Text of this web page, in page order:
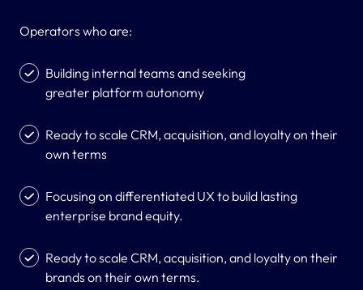
Operators who are:
Building internal teams and seeking
greater platform autonomy
Ready to scale CRM, acquisition, and loyalty on their
own terms
Focusing on differentiated UX to build lasting
enterprise brand equity.
Ready to scale CRM, acquisition, and loyalty on their
brands on their own terms.